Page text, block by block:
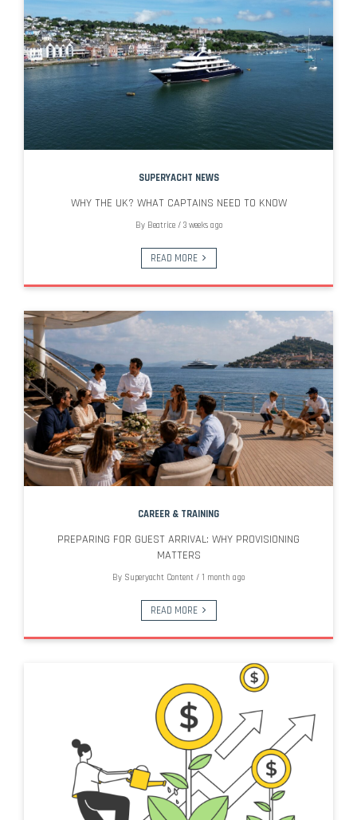
SUPERYACHT NEWS
WHY THE UK? WHAT CAPTAINS NEED TO KNOW
By Beatrice/ 3 weeks ago
READ MORE
CAREER & TRAINING
PREPARING FOR GUEST ARRIVAL: WHY PROVISIONING
MATTERS
By Superyacht Content / 1 month ago
READ MORE